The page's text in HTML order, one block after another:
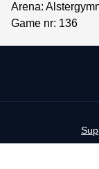
Arena:
Game nr: 136